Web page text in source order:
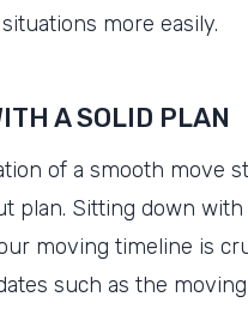
more easily.
A SOLID PLAN
of a smooth move
plan. Sitting down with
moving timeline is
such as the